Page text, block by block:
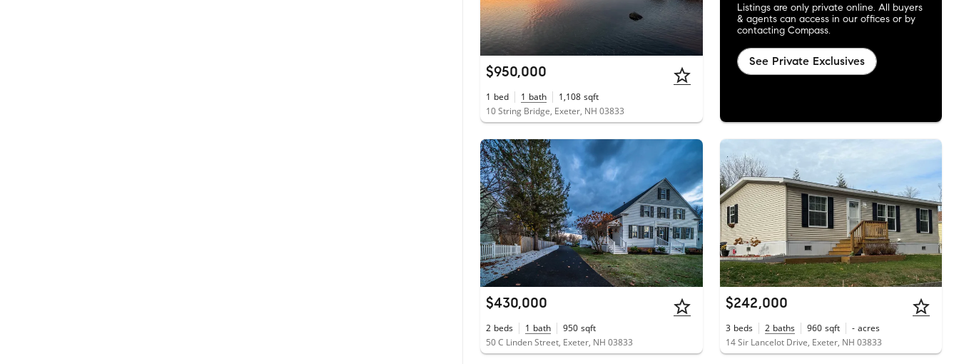
$950,000
1 bed 1 bath 1,108 sqft
10 String Bridge, Exeter, NH 03833
Listings are only private online. All buyers
& agents can access in our offices or by
contacting Compass.
See Private Exclusives
$430,000
2 beds 1 bath 950 sqft
50 C Linden Street, Exeter, NH 03833
$242,000
3 beds 2 baths 960 sqft - acres
14 Sir Lancelot Drive, Exeter, NH 03833